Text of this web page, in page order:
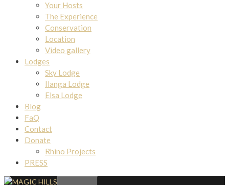
Your Hosts
The Experience
Conservation
Location
Video gallery
Lodges
Sky Lodge
Ilanga Lodge
Elsa Lodge
Blog
FaQ
Contact
Donate
Rhino Projects
PRESS